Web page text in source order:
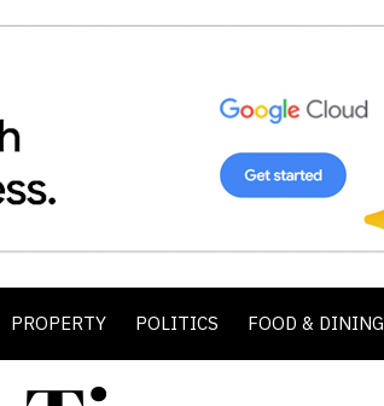
PROPERTY POLITICS FOOD & DINING